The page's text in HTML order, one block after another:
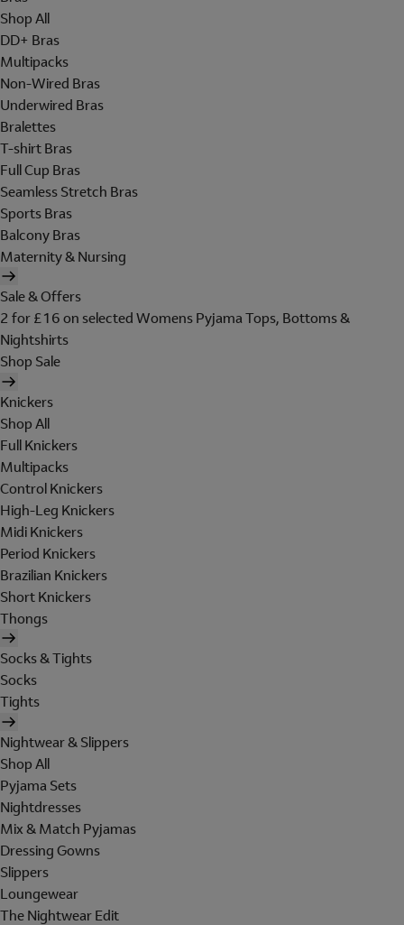
Shop All
DD+ Bras
Multipacks
Non-Wired Bras
Underwired Bras
Bralettes
T-shirt Bras
Full Cup Bras
Seamless Stretch Bras
Sports Bras
Balcony Bras
Maternity & Nursing
Sale & Offers
2 for £16 on selected Womens Pyjama Tops, Bottoms &
Nightshirts
Shop Sale
Knickers
Shop All
Full Knickers
Multipacks
Control Knickers
High-Leg Knickers
Midi Knickers
Period Knickers
Brazilian Knickers
Short Knickers
Thongs
Socks & Tights
Socks
Tights
Nightwear & Slippers
Shop All
Pyjama Sets
Nightdresses
Mix & Match Pyjamas
Dressing Gowns
Slippers
Loungewear
The Nightwear Edit